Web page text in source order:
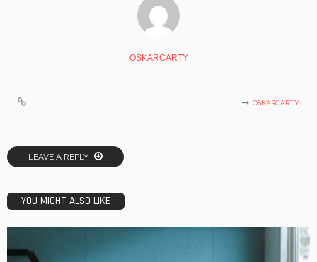
OSKARCARTY
OSKARCARTY
LEAVE A REPLY
YOU MIGHT ALSO LIKE